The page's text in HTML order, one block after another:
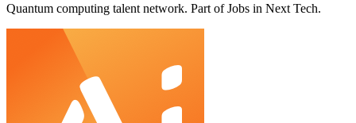
Quantum computing talent network. Part of Jobs in Next Tech.